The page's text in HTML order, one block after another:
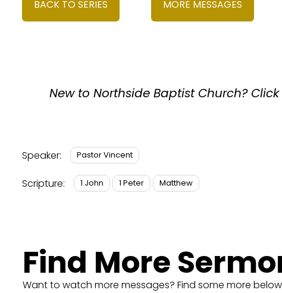
BACK TO SERIES MORE MESSAGES
New to Northside Baptist Church?
Speaker: Pastor Vincent
Scripture: 1 John 1 Peter Matthew
Find More
Want to watch more messages? Find some more